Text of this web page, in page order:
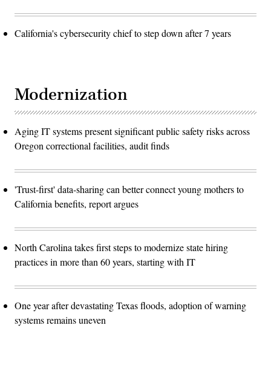
California's cybersecurity chief to step down after 7 years
Modernization
Aging IT systems present significant public safety risks across
Oregon correctional facilities, audit finds
'Trust-first' data-sharing can better connect young mothers to
California benefits, report argues
North Carolina takes first steps to modernize state hiring
practices in more than 60 years, starting with IT
One year after devastating Texas floods, adoption of warning
systems remains uneven